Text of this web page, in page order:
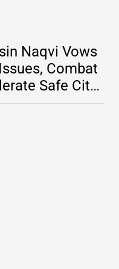
Naqvi Vows
Combat
Safe City